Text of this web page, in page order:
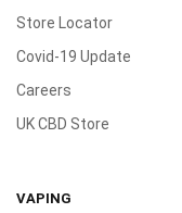
Store Locator
Covid-19 Update
Careers
UK CBD Store
VAPING